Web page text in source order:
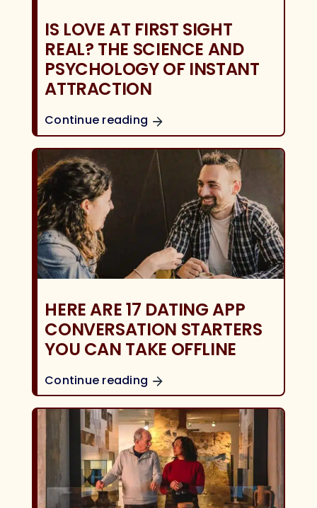
IS LOVE AT FIRST SIGHT
REAL? THE SCIENCE AND
PSYCHOLOGY OF INSTANT
ATTRACTION
Continue reading
HERE ARE 17 DATING APP
CONVERSATION STARTERS
YOU CAN TAKE OFFLINE
Continue reading